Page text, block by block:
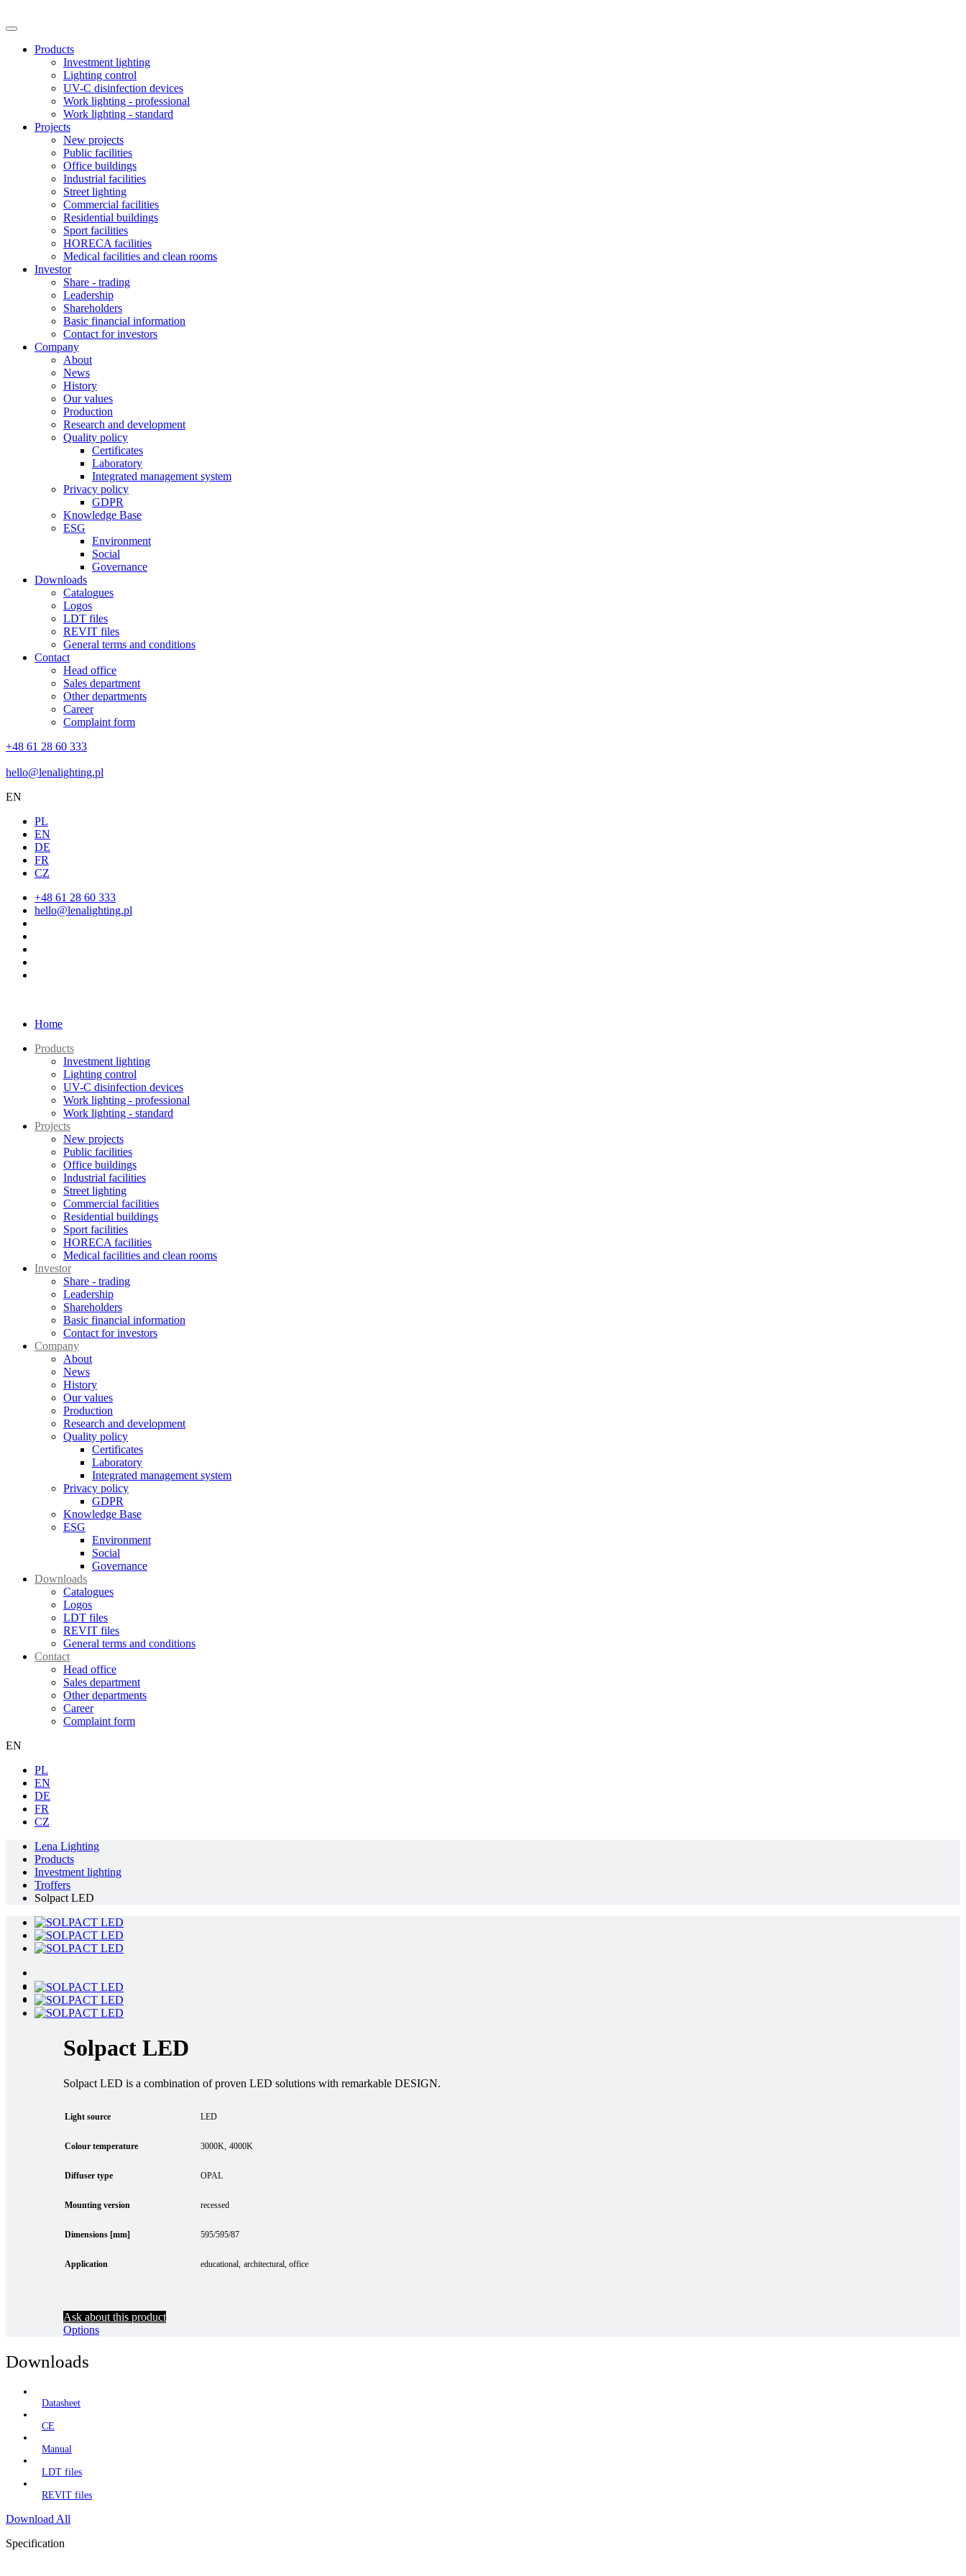
Products
Investment lighting
Lighting control
UV-C disinfection devices
Work lighting - professional
Work lighting - standard
Projects
New projects
Public facilities
Office buildings
Industrial facilities
Street lighting
Commercial facilities
Residential buildings
Sport facilities
HORECA facilities
Medical facilities and clean rooms
Investor
Share - trading
Leadership
Shareholders
Basic financial information
Contact for investors
Company
About
News
History
Our values
Production
Research and development
Quality policy
Certificates
Laboratory
Integrated management system
Privacy policy
GDPR
Knowledge Base
ESG
Environment
Social
Governance
Downloads
Catalogues
Logos
LDT files
REVIT files
General terms and conditions
Contact
Head office
Sales department
Other departments
Career
Complaint form
+48 61 28 60 333
hello@lenalighting.pl
EN
PL
EN
DE
FR
CZ
+48 61 28 60 333
hello@lenalighting.pl
Home
Products
Investment lighting
Lighting control
UV-C disinfection devices
Work lighting - professional
Work lighting - standard
Projects
New projects
Public facilities
Office buildings
Industrial facilities
Street lighting
Commercial facilities
Residential buildings
Sport facilities
HORECA facilities
Medical facilities and clean rooms
Investor
Share - trading
Leadership
Shareholders
Basic financial information
Contact for investors
Company
About
News
History
Our values
Production
Research and development
Quality policy
Certificates
Laboratory
Integrated management system
Privacy policy
GDPR
Knowledge Base
ESG
Environment
Social
Governance
Downloads
Catalogues
Logos
LDT files
REVIT files
General terms and conditions
Contact
Head office
Sales department
Other departments
Career
Complaint form
EN
PL
EN
DE
FR
CZ
Lena Lighting
Products
Investment lighting
Troffers
Solpact LED
Solpact LED
Solpact LED is a combination of proven LED solutions with remarkable DESIGN.
Light source LED
Colour temperature 3000K 4000K
Diffuser type OPAL
Mounting version recessed
Dimensions [mm] 595/595/87
Application educational architectural office
Ask about this product
Options
Downloads
Datasheet
CE
Manual
LDT files
REVIT files
Download All
Specification